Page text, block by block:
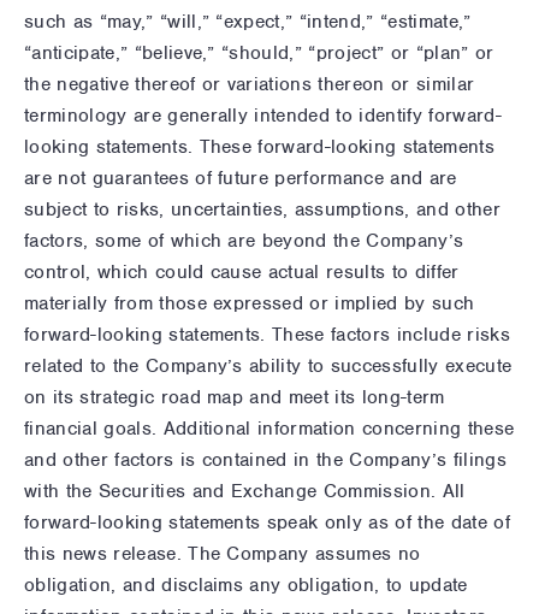
such as “may,” “will,” “expect,” “intend,” “estimate,”
“anticipate,” “believe,” “should,” “project” or “plan” or
the negative thereof or variations thereon or similar
terminology are generally intended to identify forward-
looking statements. These forward-looking statements
are not guarantees of future performance and are
subject to risks, uncertainties, assumptions, and other
factors, some of which are beyond the Company’s
control, which could cause actual results to differ
materially from those expressed or implied by such
forward-looking statements. These factors include risks
related to the Company’s ability to successfully execute
on its strategic road map and meet its long-term
financial goals. Additional information concerning these
and other factors is contained in the Company’s filings
with the Securities and Exchange Commission. All
forward-looking statements speak only as of the date of
this news release. The Company assumes no
obligation, and disclaims any obligation, to update